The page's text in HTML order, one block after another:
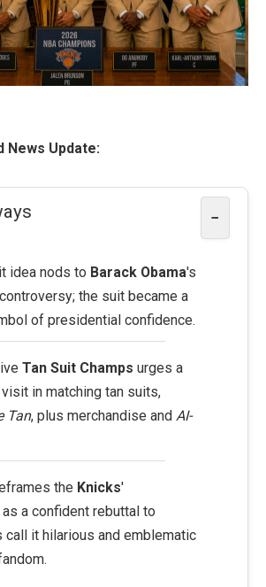
News Update:
−
idea nods to Barack Obama's
the suit became a
of presidential confidence.
Tan Suit Champs urges a
visit in matching tan suits,
Tan, plus merchandise and AI-
the Knicks'
as a confident rebuttal to
call it hilarious and emblematic